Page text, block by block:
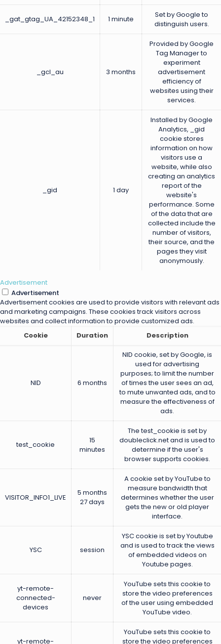
_gat_gtag_UA_42152348_1 1 minute
Set by Google to
distinguish users.
_gcl_au 3 months
Provided by Google
Tag Manager to
experiment
advertisement
efficiency of
websites using their
services.
_gid 1 day
Installed by Google
Analytics, _gid
cookie stores
information on how
visitors use a
website, while also
creating an analytics
report of the
website's
performance. Some
of the data that are
collected include the
number of visitors,
their source, and the
pages they visit
anonymously.
Advertisement
Advertisement
Advertisement cookies are used to provide visitors with relevant ads
and marketing campaigns. These cookies track visitors across
websites and collect information to provide customized ads.
Cookie
Duration Description
NID 6 months
NID cookie, set by Google, is
used for advertising
purposes; to limit the number
of times the user sees an ad,
to mute unwanted ads, and to
measure the effectiveness of
ads.
test_cookie
15
minutes
The test_cookie is set by
doubleclick.net and is used to
determine if the user's
browser supports cookies.
VISITOR_INFO1_LIVE
5 months
27 days
A cookie set by YouTube to
measure bandwidth that
determines whether the user
gets the new or old player
interface.
YSC session
YSC cookie is set by Youtube
and is used to track the views
of embedded videos on
Youtube pages.
yt-remote-
connected-
devices
never
YouTube sets this cookie to
store the video preferences
of the user using embedded
YouTube video.
yt-remote-
YouTube sets this cookie to
store the video preferences